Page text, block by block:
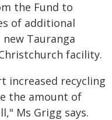
the Fund to
of additional
Tauranga
facility.
increased recycling
the amount of
Ms Grigg says.